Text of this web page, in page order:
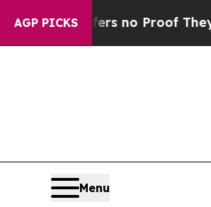
AGP PICKS
but Offers no Proof They Exist
Menu